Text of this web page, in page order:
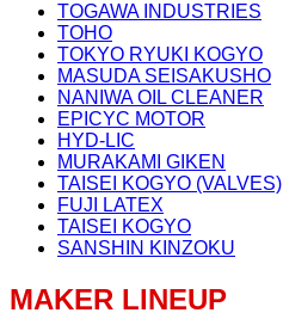
TOGAWA INDUSTRIES
TOHO
TOKYO RYUKI KOGYO
MASUDA SEISAKUSHO
NANIWA OIL CLEANER
EPICYC MOTOR
HYD-LIC
MURAKAMI GIKEN
TAISEI KOGYO (VALVES)
FUJI LATEX
TAISEI KOGYO
SANSHIN KINZOKU
MAKER LINEUP